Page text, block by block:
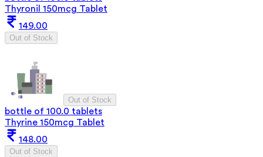
Thyronil 150mcg Tablet
149.00
Out of Stock
Out of Stock
bottle of 100.0 tablets
Thyrine 150mcg Tablet
148.00
Out of Stock